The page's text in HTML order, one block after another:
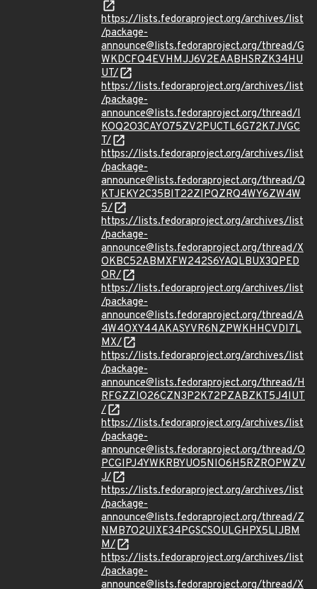
https://lists.fedoraproject.org/archives/list
/package-
announce@lists.fedoraproject.org/thread/G
WKDCFQ4EVHMJJ6V2EAABHSRZK34HU
UT/
https://lists.fedoraproject.org/archives/list
/package-
announce@lists.fedoraproject.org/thread/I
KOQ2O3CAYO75ZV2PUCTL6G72K7JVGC
T/
https://lists.fedoraproject.org/archives/list
/package-
announce@lists.fedoraproject.org/thread/Q
KTJEKY2C35BIT22ZIPQZRQ4WY6ZW4W
5/
https://lists.fedoraproject.org/archives/list
/package-
announce@lists.fedoraproject.org/thread/X
OKBC52ABMXFW242S6YAQLBUX3QPED
OR/
https://lists.fedoraproject.org/archives/list
/package-
announce@lists.fedoraproject.org/thread/A
4W4OXY44AKASYVR6NZPWKHHCVDI7L
MX/
https://lists.fedoraproject.org/archives/list
/package-
announce@lists.fedoraproject.org/thread/H
RFGZZIO26CZN3P2K72PZABZKT5J4IUT
/
https://lists.fedoraproject.org/archives/list
/package-
announce@lists.fedoraproject.org/thread/O
PCGIPJ4YWKRBYUO5NIO6H5RZROPWZV
J/
https://lists.fedoraproject.org/archives/list
/package-
announce@lists.fedoraproject.org/thread/Z
NMB7O2UIXE34PGSCSOULGHPX5LIJBM
M/
https://lists.fedoraproject.org/archives/list
/package-
announce@lists.fedoraproject.org/thread/X